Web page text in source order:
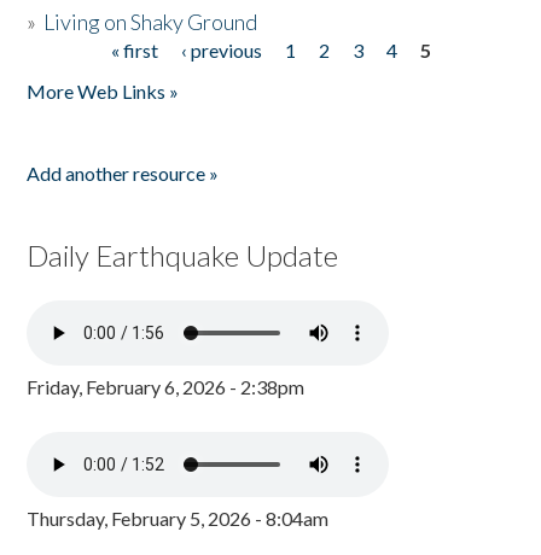
» Living on Shaky Ground
« first ‹ previous 1 2 3 4
5
More Web Links »
Add another resource »
Daily Earthquake Update
Friday, February 6, 2026 - 2:38pm
Thursday, February 5, 2026 - 8:04am